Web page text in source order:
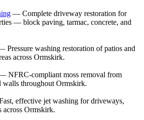
— Complete driveway restoration for
— block paving, tarmac, concrete, and
Pressure washing restoration of patios and
across Ormskirk.
NFRC-compliant moss removal from
walls throughout Ormskirk.
effective jet washing for driveways,
across Ormskirk.